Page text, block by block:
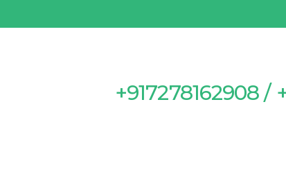
+917278162908 /